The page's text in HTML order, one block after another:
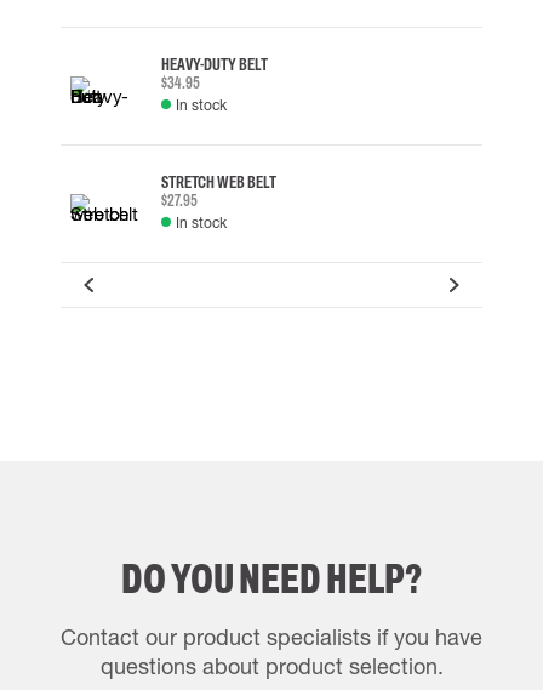
HEAVY-DUTY BELT
$34.95
In stock
STRETCH WEB BELT
$27.95
In stock
DO YOU NEED HELP?
Contact our product specialists if you have
questions about product selection.